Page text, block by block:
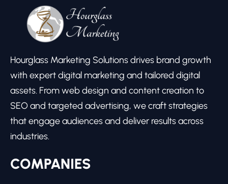
Hourglass Marketing Solutions drives brand growth
with expert digital marketing and tailored digital
assets. From web design and content creation to
SEO and targeted advertising, we craft strategies
that engage audiences and deliver results across
industries.
COMPANIES